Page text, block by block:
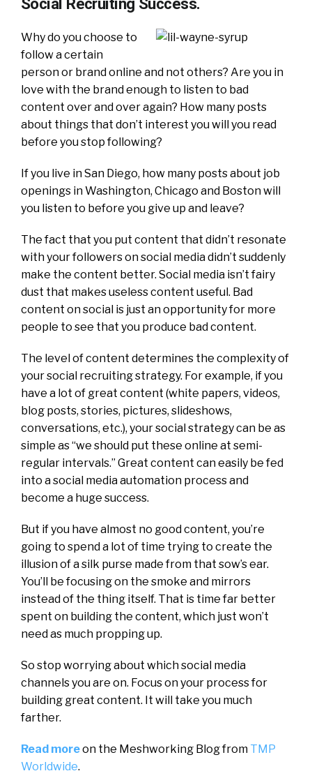
Social Recruiting Success.
Why do you choose to
follow a certain
person or brand online and not others? Are you in
love with the brand enough to listen to bad
content over and over again? How many posts
about things that don’t interest you will you read
before you stop following?
If you live in San Diego, how many posts about job
openings in Washington, Chicago and Boston will
you listen to before you give up and leave?
The fact that you put content that didn’t resonate
with your followers on social media didn’t suddenly
make the content better. Social media isn’t fairy
dust that makes useless content useful. Bad
content on social is just an opportunity for more
people to see that you produce bad content.
The level of content determines the complexity of
your social recruiting strategy. For example, if you
have a lot of great content (white papers, videos,
blog posts, stories, pictures, slideshows,
conversations, etc.), your social strategy can be as
simple as “we should put these online at semi-
regular intervals.” Great content can easily be fed
into a social media automation process and
become a huge success.
But if you have almost no good content, you’re
going to spend a lot of time trying to create the
illusion of a silk purse made from that sow’s ear.
You’ll be focusing on the smoke and mirrors
instead of the thing itself. That is time far better
spent on building the content, which just won’t
need as much propping up.
So stop worrying about which social media
channels you are on. Focus on your process for
building great content. It will take you much
farther.
Read moreon the Meshworking Blog from TMP
Worldwide.